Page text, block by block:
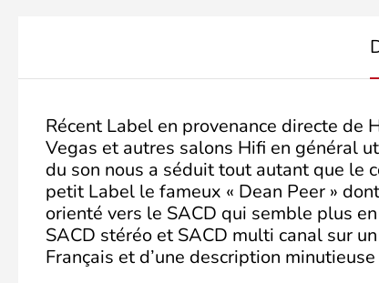
Récent Label en provenance directe de
Vegas et autres salons Hifi en général
du son nous a séduit tout autant que le
petit Label le fameux « Dean Peer »
orienté vers le SACD qui semble plus
SACD stéréo et SACD multi canal sur
Français et d’une description